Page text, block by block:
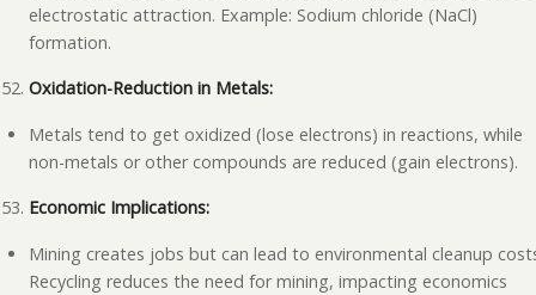
electrostatic attraction. Example: Sodium chloride (NaCl)
formation.
Oxidation-Reduction in Metals:
Metals tend to get oxidized (lose electrons) in reactions, while
non-metals or other compounds are reduced (gain electrons).
Economic Implications:
Mining creates jobs but can lead to environmental cleanup
Recycling reduces the need for mining, impacting economics